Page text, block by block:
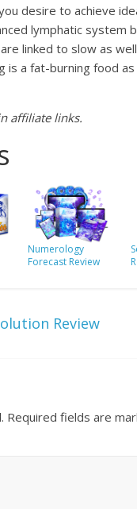
desire to achieve
lymphatic
linked to slow as
is a fat-burning food
affiliate links.
Numerology
Forecast Review
Review
Required fields are